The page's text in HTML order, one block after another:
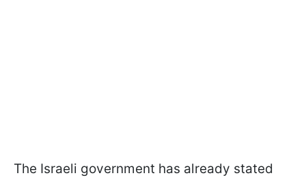
The Israeli government has already stated